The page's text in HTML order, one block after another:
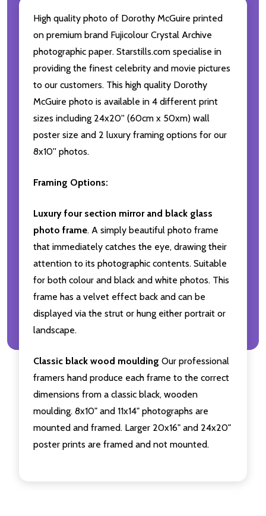
High quality photo of Dorothy McGuire printed
on premium brand Fujicolour Crystal Archive
photographic paper. Starstills.com specialise in
providing the finest celebrity and movie pictures
to our customers. This high quality Dorothy
McGuire photo is available in 4 different print
sizes including 24x20'' (60cm x 50xm) wall
poster size and 2 luxury framing options for our
8x10'' photos.
Framing Options:
Luxury four section mirror and black glass
photo frame. A simply beautiful photo frame
that immediately catches the eye, drawing their
attention to its photographic contents. Suitable
for both colour and black and white photos. This
frame has a velvet effect back and can be
displayed via the strut or hung either portrait or
landscape.
Classic black wood moulding Our professional
framers hand produce each frame to the correct
dimensions from a classic black, wooden
moulding. 8x10" and 11x14" photographs are
mounted and framed. Larger 20x16" and 24x20"
poster prints are framed and not mounted.